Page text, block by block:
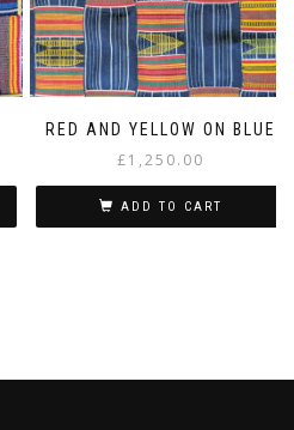
RED AND YELLOW ON BLUE
£1,250.00
ADD TO CART